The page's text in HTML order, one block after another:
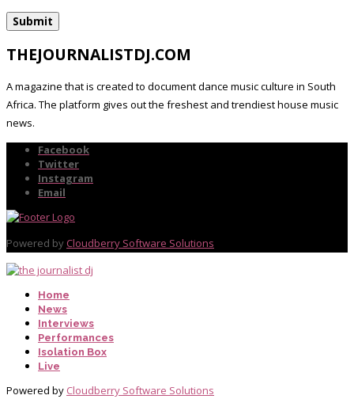
THEJOURNALISTDJ.COM
A magazine that is created to document dance music culture in South
Africa. The platform gives out the freshest and trendiest house music
news.
Facebook
Twitter
Instagram
Email
Powered by Cloudberry Software Solutions
Home
News
Interviews
Performances
Isolation Box
Live
Powered by Cloudberry Software Solutions